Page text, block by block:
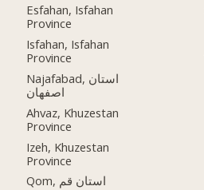
Esfahan, Isfahan
Province
Isfahan, Isfahan
Province
Najafabad, استان
اصفهان
Ahvaz, Khuzestan
Province
Izeh, Khuzestan
Province
Qom, استان قم